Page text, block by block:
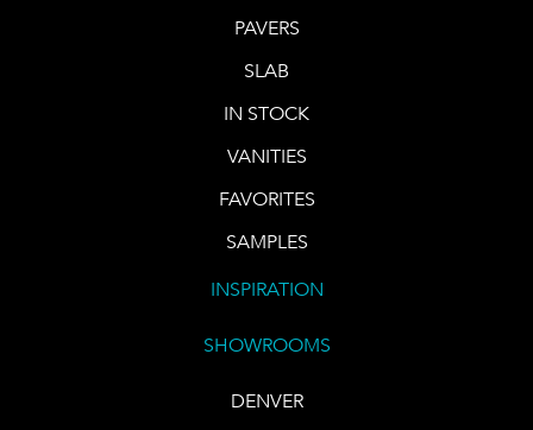
PAVERS
SLAB
IN STOCK
VANITIES
FAVORITES
SAMPLES
INSPIRATION
SHOWROOMS
DENVER